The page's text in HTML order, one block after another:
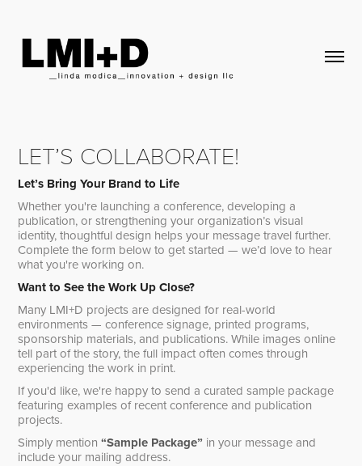
LET’S COLLABORATE!
Let’s Bring Your Brand to Life
Whether you're launching a conference, developing a
publication, or strengthening your organization’s visual
identity, thoughtful design helps your message travel further.
Complete the form below to get started — we’d love to hear
what you're working on.
Want to See the Work Up Close?
Many LMI+D projects are designed for real-world
environments — conference signage, printed programs,
sponsorship materials, and publications. While images online
tell part of the story, the full impact often comes through
experiencing the work in print.
If you'd like, we're happy to send a curated sample package
featuring examples of recent conference and publication
projects.
Simply mention“Sample Package” in your message and
include your mailing address.